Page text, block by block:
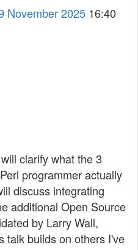
November 2025 16:40
clarify what the 3
programmer actually
discuss integrating
additional Open Source
by Larry Wall,
talk builds on others I've